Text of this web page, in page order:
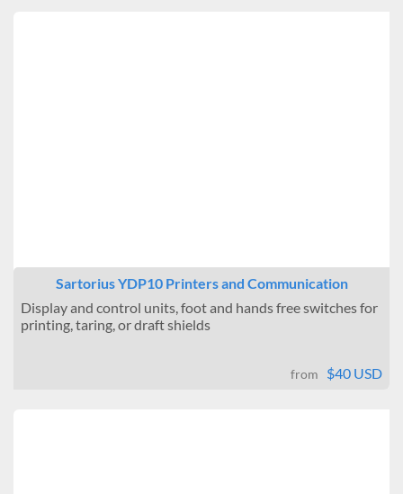
Sartorius YDP10 Printers and Communication
Display and control units, foot and hands free switches for
printing, taring, or draft shields
from $40 USD